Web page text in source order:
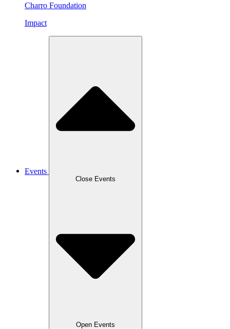
Charro Foundation
Impact
Events
Close Events
Open Events